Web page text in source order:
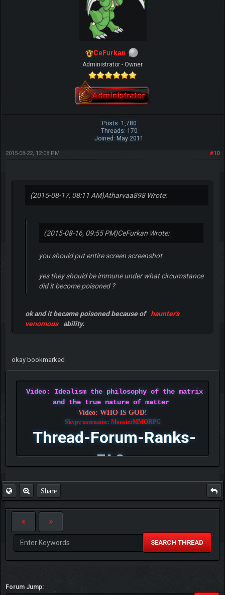
CeFurkan
Administrator - Owner
Posts: 1,780
Threads: 170
Joined: May 2011
#10
2015-08-22, 12:08 PM
(2015-08-17, 08:11 AM)Atharvaa898 Wrote:
(2015-08-16, 09:55 PM)CeFurkan Wrote:
you should put entire screen screenshot
yes they should be immune under what circumstance
did it become poisoned ?
ok and it became poisoned because of haunter's
venomous
ability.
okay bookmarked
Video: Idealism the philosophy of the matrix
and the true nature of matter
Video: WHO IS GOD!
Skype username: MonsterMMORPG
Thread-Forum-Ranks-
FAQ
Share
SEARCH THREAD
Forum Jump: